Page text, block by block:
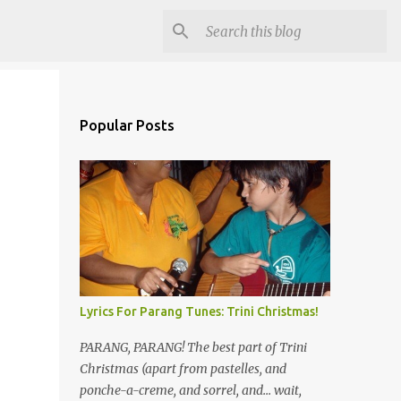
Popular Posts
Lyrics For Parang Tunes: Trini Christmas!
PARANG, PARANG! The best part of Trini
Christmas (apart from pastelles, and
ponche-a-creme, and sorrel, and... wait,